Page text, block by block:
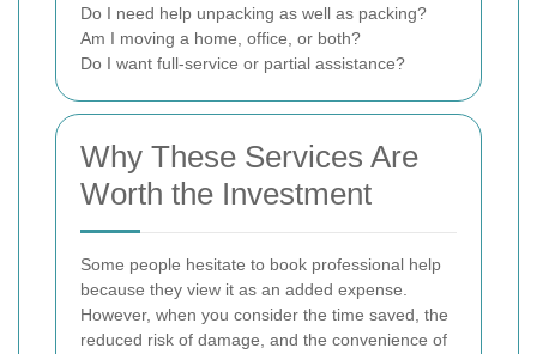
Do I need help unpacking as well as packing?
Am I moving a home, office, or both?
Do I want full-service or partial assistance?
Why These Services Are
Worth the Investment
Some people hesitate to book professional help
because they view it as an added expense.
However, when you consider the time saved, the
reduced risk of damage, and the convenience of